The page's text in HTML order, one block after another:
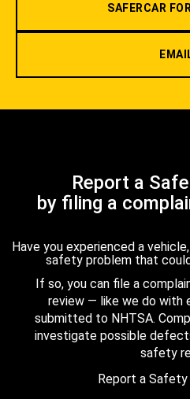
SAFERCAR
Report a
by filing a
Have you experienced a
safety problem that
If so, you can file a
review — like we do with
submitted to NHTSA.
investigate possible
safety
Report a